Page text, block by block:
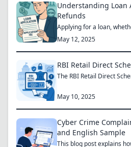
Understanding Loan
Refunds
Applying for a loan,
or...
May 12, 2025
RBI Retail Direct
The RBI Retail Direct
May 10, 2025
Cyber Crime
and English Sample
This blog post explains